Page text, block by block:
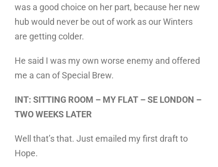
was a good choice on her part, because her new
hub would never be out of work as our Winters
are getting colder.
He said I was my own worse enemy and offered
me a can of Special Brew.
INT: SITTING ROOM – MY FLAT – SE LONDON –
TWO WEEKS LATER
Well that’s that. Just emailed my first draft to
Hope.